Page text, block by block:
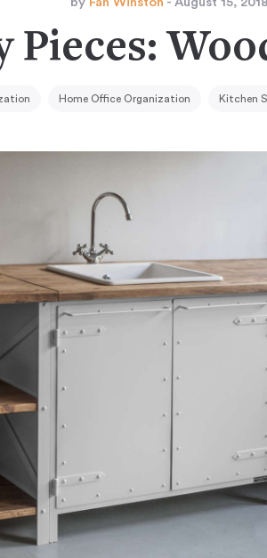
Pieces:
Home Office Organization Kitchen